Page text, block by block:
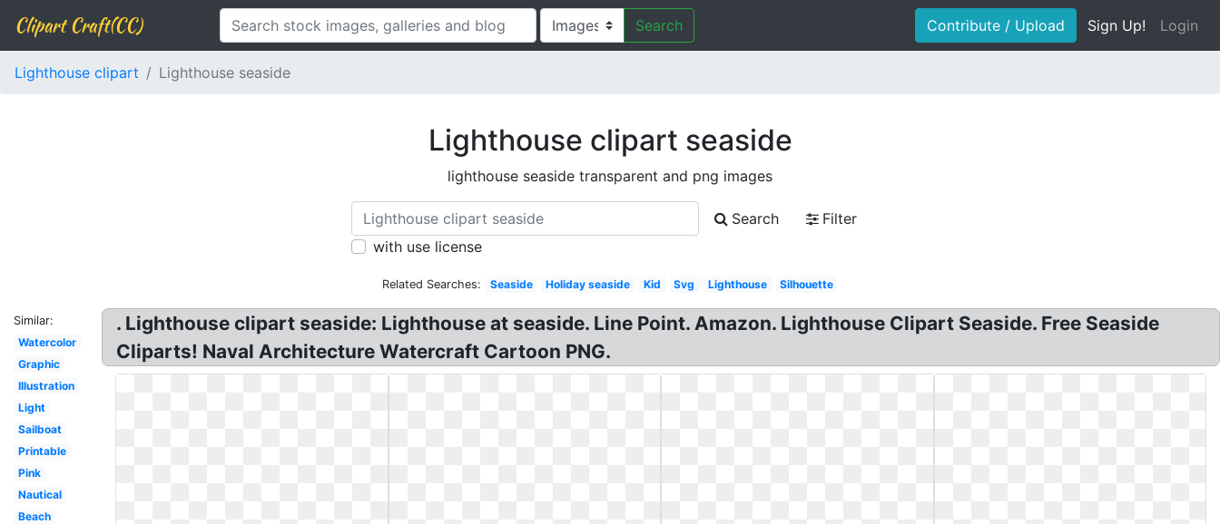
Clipart Craft(CC) Search Contribute / Upload Sign Up! Login
Lighthouse clipart Lighthouse seaside
Lighthouse clipart seaside
lighthouse seaside transparent and png images
Search
Filter
with use license
Related Searches: Seaside Holiday seaside Kid Svg Lighthouse Silhouette
Similar:
Watercolor
Graphic
Illustration
Light
Sailboat
Printable
Pink
Nautical
Beach
. Lighthouse clipart seaside: Lighthouse at seaside. Line Point. Amazon. Lighthouse Clipart Seaside. Free Seaside
Cliparts! Naval Architecture Watercraft Cartoon PNG.